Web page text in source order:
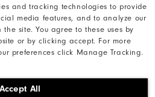
and tracking technologies to provide
media features, and to analyze our
site. You agree to these uses by
or by clicking accept. For more
preferences click Manage Tracking.
Accept All
All Rights Reserved. #1 Claim
Survey Results